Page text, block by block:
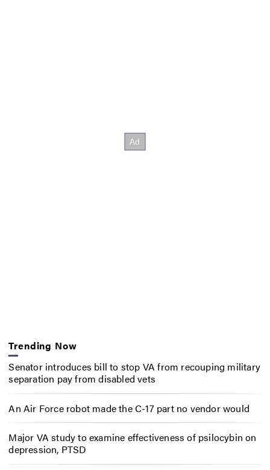
Trending Now
Senator introduces bill to stop VA from recouping military
separation pay from disabled vets
An Air Force robot made the C-17 part no vendor would
Major VA study to examine effectiveness of psilocybin on
depression, PTSD